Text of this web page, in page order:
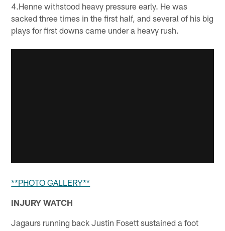
4.Henne withstood heavy pressure early. He was
sacked three times in the first half, and several of his big
plays for first downs came under a heavy rush.
**PHOTO GALLERY**
INJURY WATCH
Jagaurs running back Justin Fosett sustained a foot